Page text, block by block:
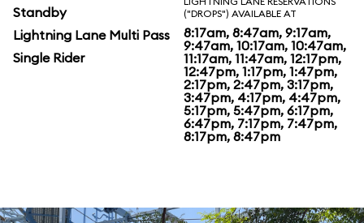
Standby
Lightning Lane Multi Pass
Single Rider
("DROPS") AVAILABLE AT
8:17am, 8:47am, 9:17am,
9:47am, 10:17am, 10:47am,
11:17am, 11:47am, 12:17pm,
12:47pm, 1:17pm, 1:47pm,
2:17pm, 2:47pm, 3:17pm,
3:47pm, 4:17pm, 4:47pm,
5:17pm, 5:47pm, 6:17pm,
6:47pm, 7:17pm, 7:47pm,
8:17pm, 8:47pm